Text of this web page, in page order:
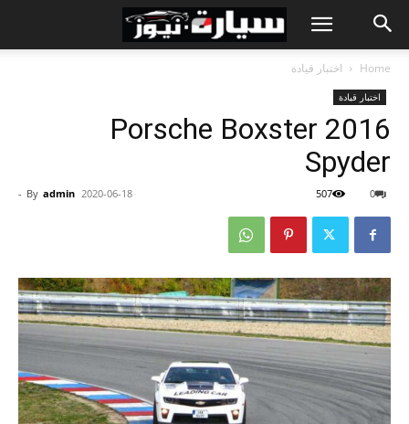
Home اختبار قيادة
اختبار قيادة
2016 Porsche Boxster
Spyder
By admin
- 2020-06-18 0
507